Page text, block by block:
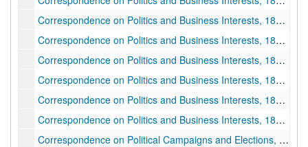
Correspondence on Politics and Business Interests, 1885 June 01-1885 July 20
Correspondence on Politics and Business Interests, 1885 July 21-1885 October 09
Correspondence on Politics and Business Interests, 1885 October 10-1885 December 30
Correspondence on Politics and Business Interests, 1886 January 01-1886 June 21
Correspondence on Politics and Business Interests, 1886 June 28-1887 March 14
Correspondence on Politics and Business Interests, 1887 March 14-1887 December 30
Correspondence on Political Campaigns and Elections, 1888 January-1888 December 13